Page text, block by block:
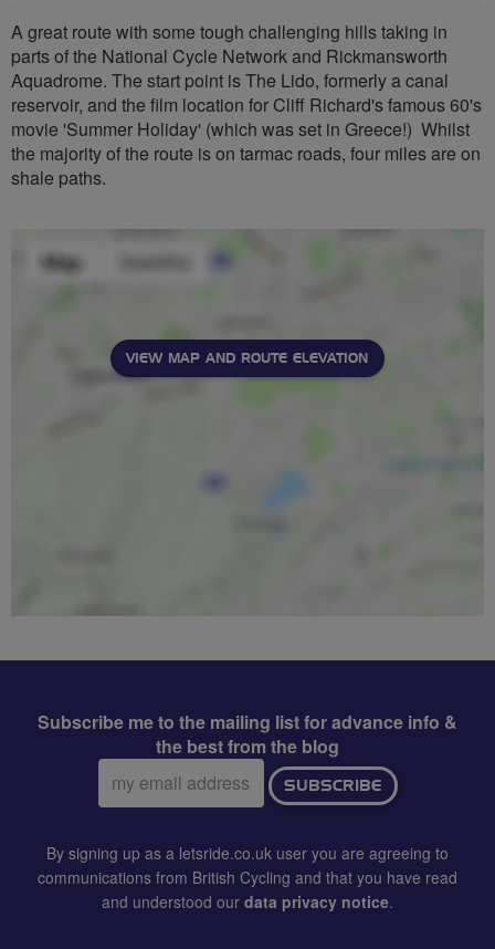
A great route with some tough challenging hills taking in
parts of the National Cycle Network and Rickmansworth
Aquadrome. The start point is The Lido, formerly a canal
reservoir, and the film location for Cliff Richard's famous 60's
movie 'Summer Holiday' (which was set in Greece!) Whilst
the majority of the route is on tarmac roads, four miles are on
shale paths.
VIEW MAP AND ROUTE ELEVATION
Subscribe me to the mailing list for advance info &
the best from the blog
Email
address:
SUBSCRIBE
By signing up as a letsride.co.uk user you are agreeing to
communications from British Cycling and that you have read
and understood our data privacy notice.